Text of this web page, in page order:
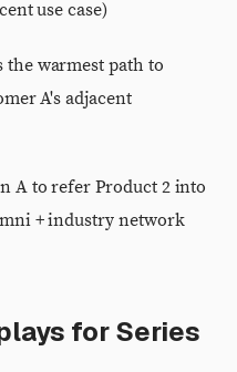
use case)
the warmest path to
A's adjacent
A to refer Product 2 into
+ industry network
for Series